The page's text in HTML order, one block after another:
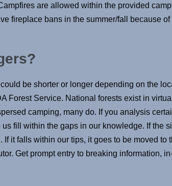
are allowed within the provided
fireplace bans in the summer/fall because of
be shorter or longer depending on the
Forest Service. National forests exist in
camping, many do. If you analysis
fill within the gaps in our knowledge. If the
it falls within our tips, it goes to be moved to
Get prompt entry to breaking information,